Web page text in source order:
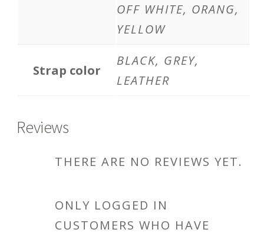
OFF WHITE, ORANG,
YELLOW
Strap color
BLACK, GREY,
LEATHER
Reviews
THERE ARE NO REVIEWS YET.
ONLY LOGGED IN
CUSTOMERS WHO HAVE